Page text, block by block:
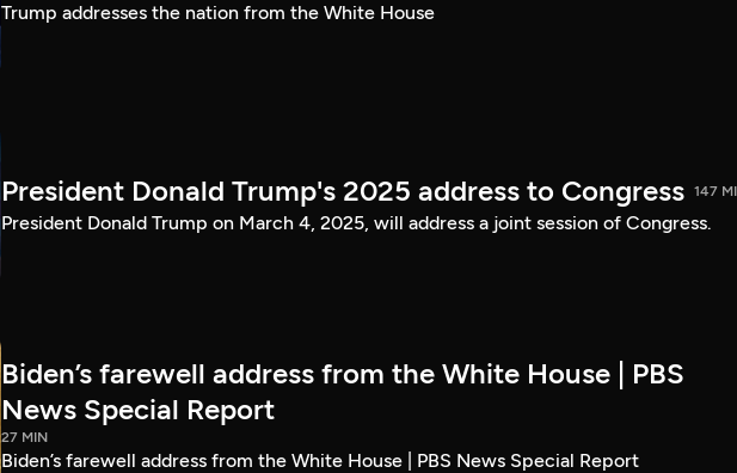
Trump addresses the nation from the White House
President Donald Trump's 2025 address to Congress 147
President Donald Trump on March 4, 2025, will address a joint session of Congress.
Biden’s farewell address from the White House | PBS
News Special Report
27 MIN
Biden’s farewell address from the White House | PBS News Special Report